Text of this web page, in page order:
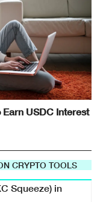
USDC Interest
CRYPTO TOOLS